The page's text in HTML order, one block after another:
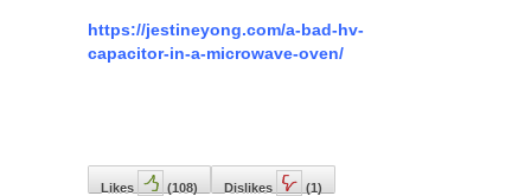
https://jestineyong.com/a-bad-hv-
capacitor-in-a-microwave-oven/
Likes (108) Dislikes (1)